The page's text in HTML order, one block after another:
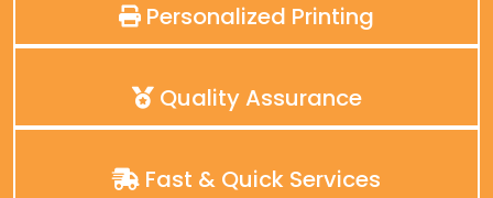
Personalized Printing
Quality Assurance
Fast & Quick Services